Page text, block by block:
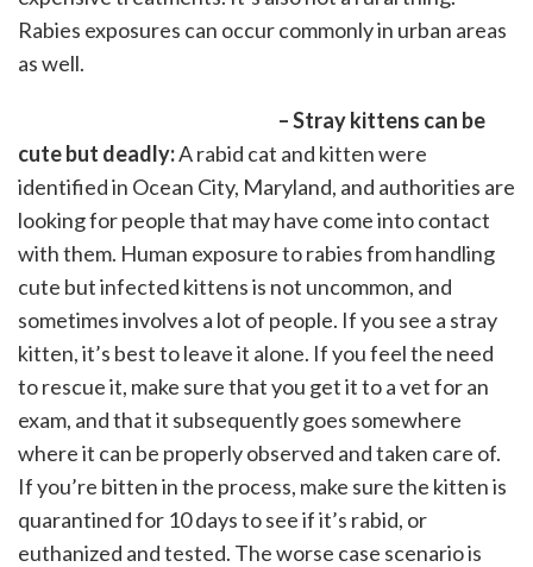
Rabies exposures can occur commonly in urban areas
as well.
– Stray kittens can be
cute but deadly:A rabid cat and kitten were
identified in Ocean City, Maryland, and authorities are
looking for people that may have come into contact
with them. Human exposure to rabies from handling
cute but infected kittens is not uncommon, and
sometimes involves a lot of people. If you see a stray
kitten, it’s best to leave it alone. If you feel the need
to rescue it, make sure that you get it to a vet for an
exam, and that it subsequently goes somewhere
where it can be properly observed and taken care of.
If you’re bitten in the process, make sure the kitten is
quarantined for 10 days to see if it’s rabid, or
euthanized and tested. The worse case scenario is